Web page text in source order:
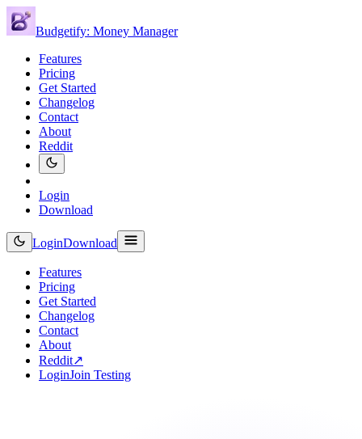
Budgetify: Money Manager
Features
Pricing
Get Started
Changelog
Contact
About
Reddit
Login
Download
LoginDownload
Features
Pricing
Get Started
Changelog
Contact
About
Reddit↗
LoginJoin Testing